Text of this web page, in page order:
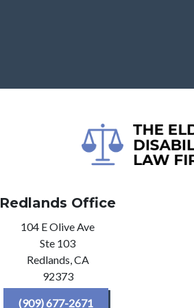
Redlands Office
104 E Olive Ave
Ste 103
Redlands, CA
92373
(909) 677-2671